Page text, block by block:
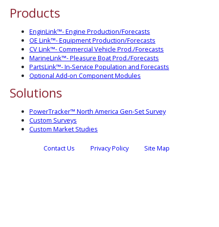
Products
EnginLink™- Engine Production/Forecasts
OE Link™- Equipment Production/Forecasts
CV Link™- Commercial Vehicle Prod./Forecasts
MarineLink™- Pleasure Boat Prod./Forecasts
PartsLink™- In-Service Population and Forecasts
Optional Add-on Component Modules
Solutions
PowerTracker™ North America Gen-Set Survey
Custom Surveys
Custom Market Studies
Contact Us Privacy Policy Site Map